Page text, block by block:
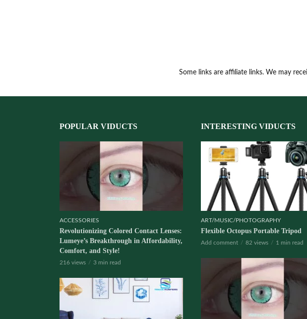
Some links are affiliate links. We may
POPULAR VIDUCTS
ACCESSORIES
Revolutionizing Colored Contact Lenses:
Lumeye’s Breakthrough in Affordability,
Comfort, and Style!
216 views 3 min read
INTERESTING VIDUCTS
ART/MUSIC/PHOTOGRAPHY
Flexible Octopus Portable Tripod
Add comment 82 views 1 min read